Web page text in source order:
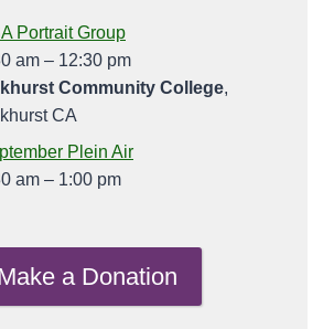
Portrait Group
am – 12:30 pm
Community College,
CA
Plein Air
am – 1:00 pm
a Donation